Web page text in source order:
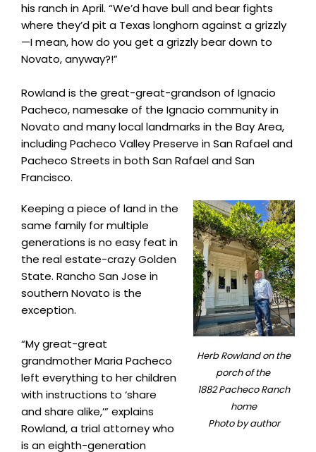
his ranch in April. “We’d have bull and bear fights
where they’d pit a Texas longhorn against a grizzly
—I mean, how do you get a grizzly bear down to
Novato, anyway?!”
Rowland is the great-great-grandson of Ignacio
Pacheco, namesake of the Ignacio community in
Novato and many local landmarks in the Bay Area,
including Pacheco Valley Preserve in San Rafael and
Pacheco Streets in both San Rafael and San
Francisco.
Keeping a piece of land in the
same family for multiple
generations is no easy feat in
the real estate-crazy Golden
State. Rancho San Jose in
southern Novato is the
exception.
“My great-great
grandmother Maria Pacheco
left everything to her children
with instructions to ‘share
and share alike,’” explains
Rowland, a trial attorney who
is an eighth-generation
Herb Rowland on the
porch of the
1882 Pacheco Ranch
home
Photo by author